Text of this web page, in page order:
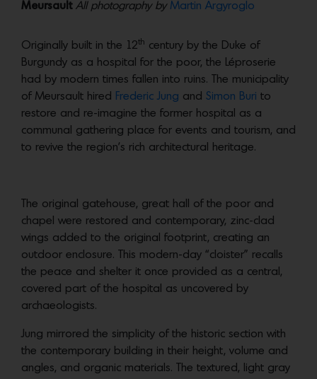
Meursault All photography by Martin Argyroglo
Originally built in the 12th
century by the Duke of
Burgundy as a hospital for the poor, the Léproserie
had by modern times fallen into ruins. The municipality
of Meursault hired Frederic Jung and Simon Buri to
restore and re-imagine the former hospital as a
communal gathering place for events and tourism, and
to revive the region’s rich architectural heritage.
The original gatehouse, great hall of the poor and
chapel were restored and contemporary, zinc-clad
wings added to the original footprint, creating an
outdoor enclosure. This modern-day “cloister” recalls
the peace and shelter it once provided as a central,
covered part of the hospital as uncovered by
archaeologists.
Jung mirrored the simplicity of the historic section with
the contemporary building in their height, volume and
angles, and organic materials. The textured, light gray